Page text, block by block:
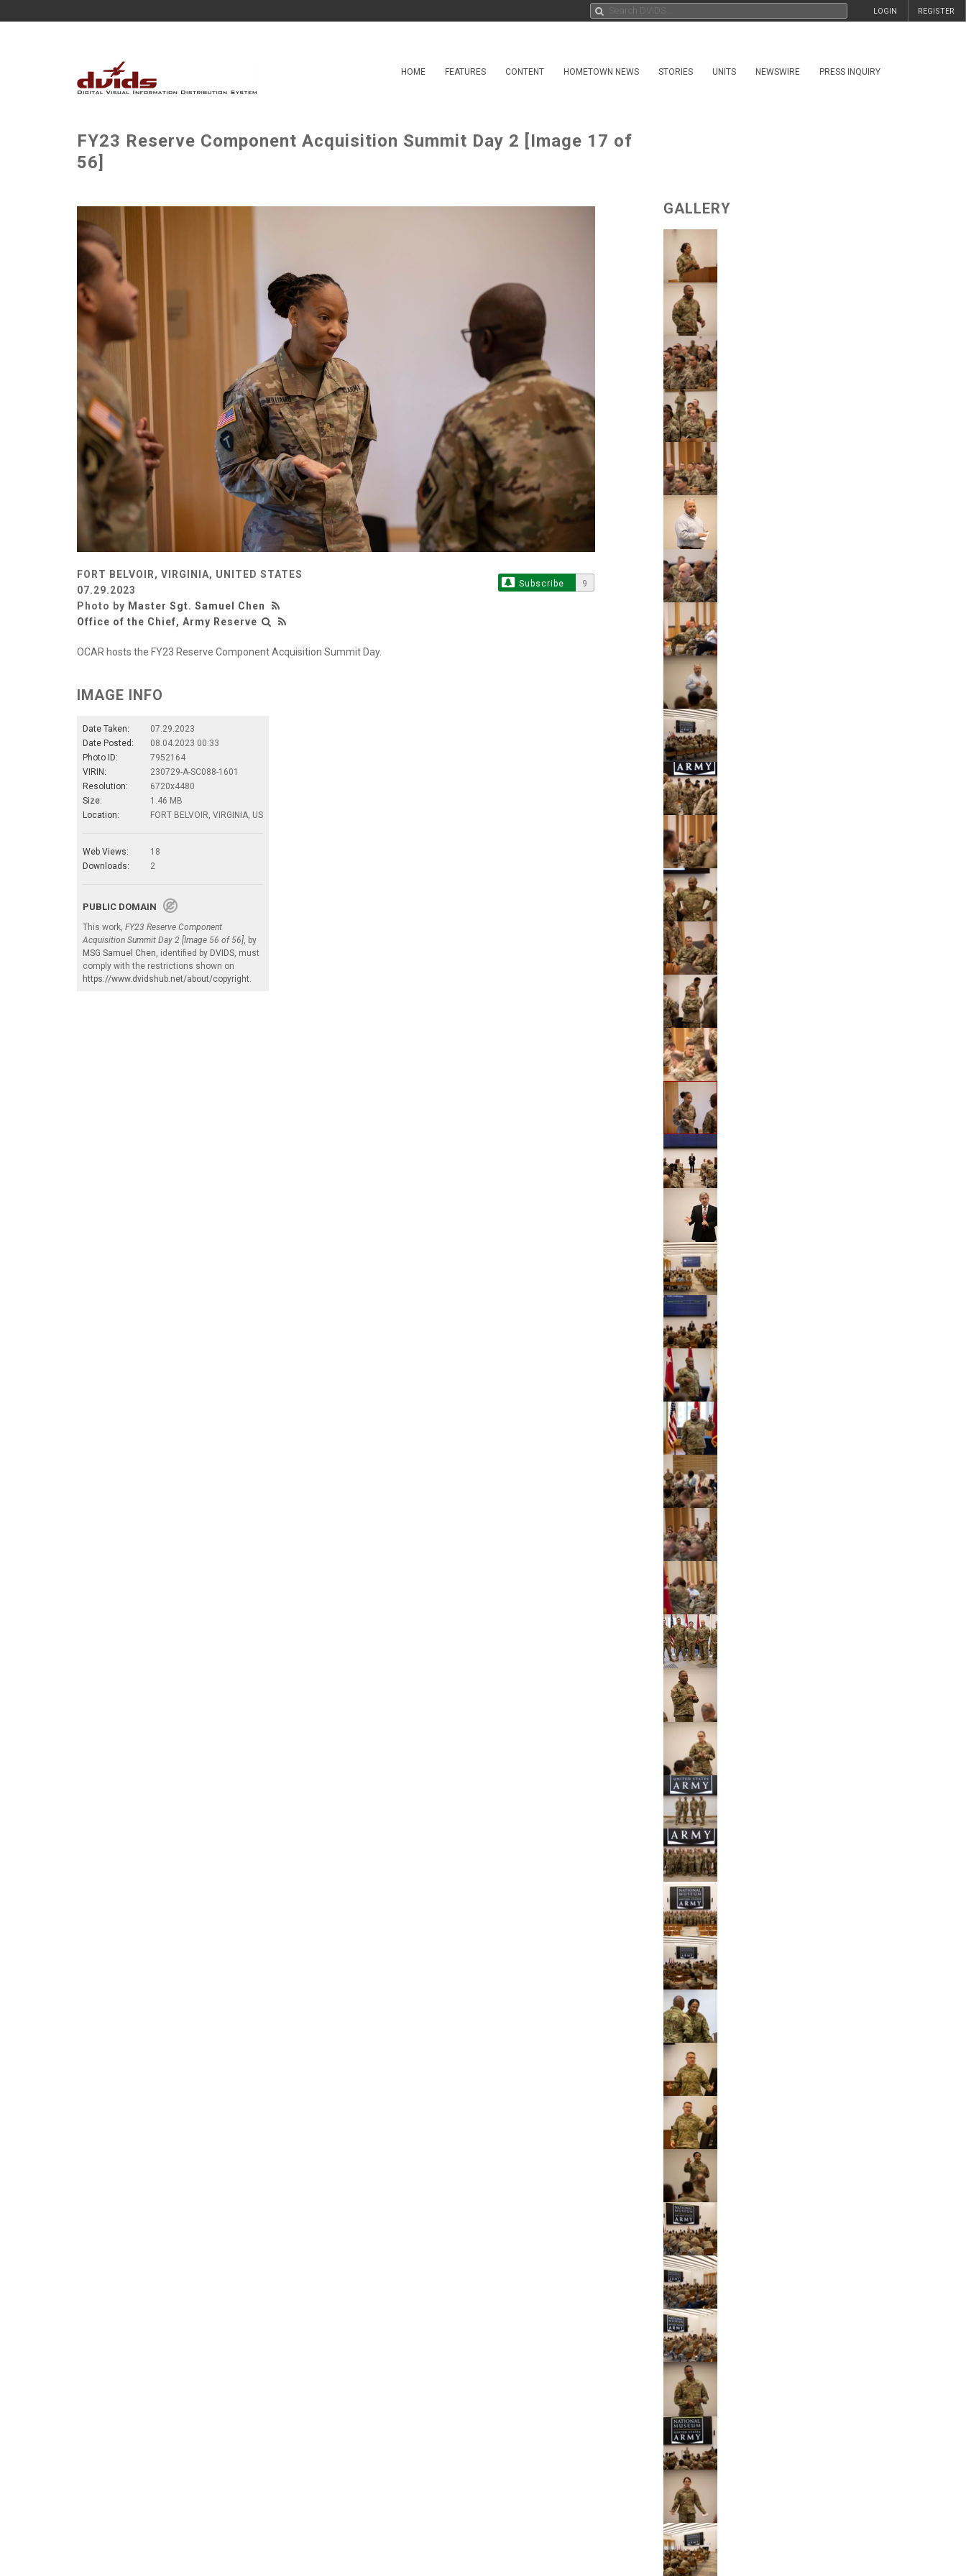
REGISTER
LOGIN
HOME FEATURES CONTENT HOMETOWN NEWS STORIES UNITS NEWSWIRE PRESS INQUIRY
FY23 Reserve Component Acquisition Summit Day 2 [Image 17 of
56]
FORT BELVOIR, VIRGINIA, UNITED STATES
07.29.2023
Photo by Master Sgt. Samuel Chen
Office of the Chief, Army Reserve
Subscribe 9
OCAR hosts the FY23 Reserve Component Acquisition Summit Day.
IMAGE INFO
Date Taken:
07.29.2023
Date Posted:
08.04.2023 00:33
Photo ID:
7952164
VIRIN:
230729-A-SC088-1601
Resolution:
6720x4480
Size:
1.46 MB
Location:
FORT BELVOIR, VIRGINIA, US
Web Views:
18
Downloads:
2
PUBLIC DOMAIN
This work, FY23 Reserve Component
Acquisition Summit Day 2 [Image 56 of 56] , by
MSG Samuel Chen , identified by DVIDS , must
comply with the restrictions shown on
https://www.dvidshub.net/about/copyright
GALLERY